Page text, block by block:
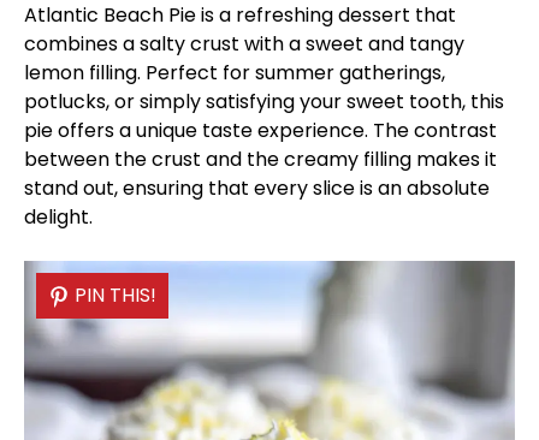
Atlantic Beach Pie is a refreshing dessert that
combines a salty crust with a sweet and tangy
lemon filling. Perfect for summer gatherings,
potlucks, or simply satisfying your sweet tooth, this
pie offers a unique taste experience. The contrast
between the crust and the creamy filling makes it
stand out, ensuring that every slice is an absolute
delight.
PIN THIS!
PIN THIS!